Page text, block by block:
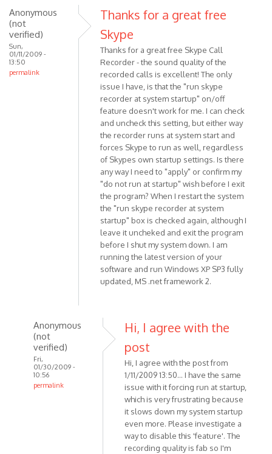
What
the
'path'
by
Anonymous
(not
verified)
Sun,
01/11/2009 -
13:50
permalink
Thanks for a great free
Skype
Thanks for a great free Skype Call
Recorder - the sound quality of the
recorded calls is excellent! The only
issue I have, is that the "run skype
recorder at system startup" on/off
feature doesn't work for me. I can check
and uncheck this setting, but either way
the recorder runs at system start and
forces Skype to run as well, regardless
of Skypes own startup settings. Is there
any way I need to "apply" or confirm my
"do not run at startup" wish before I exit
the program? When I restart the system
the "run skype recorder at system
startup" box is checked again, although I
leave it uncheked and exit the program
before I shut my system down. I am
running the latest version of your
software and run Windows XP SP3 fully
updated, MS .net framework 2.
Anonymous
(not
verified)
Fri,
01/30/2009 -
10:56
permalink
Hi, I agree with the
post
Hi, I agree with the post from
1/11/2009 13:50... I have the same
issue with it forcing run at startup,
which is very frustrating because
it slows down my system startup
even more. Please investigate a
way to disable this 'feature'. The
recording quality is fab so I'm